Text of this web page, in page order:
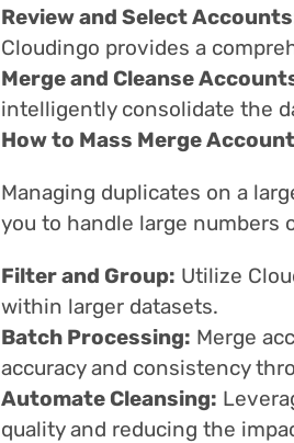
Review and Select
Cloudingo provides a
Merge and Cleanse
intelligently consolidate the
How to Mass Merge
Managing duplicates on a
you to handle large numbers
Filter and Group: Utilize
within larger datasets.
Batch Processing: Merge
accuracy and consistency
Automate Cleansing:
quality and reducing the